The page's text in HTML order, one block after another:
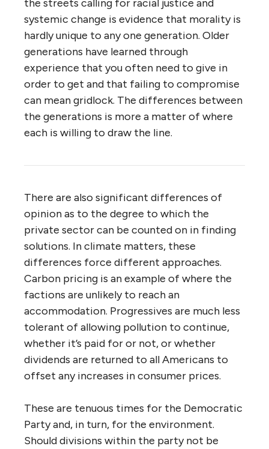
the streets calling for racial justice and
systemic change is evidence that morality is
hardly unique to any one generation. Older
generations have learned through
experience that you often need to give in
order to get and that failing to compromise
can mean gridlock. The differences between
the generations is more a matter of where
each is willing to draw the line.
There are also significant differences of
opinion as to the degree to which the
private sector can be counted on in finding
solutions. In climate matters, these
differences force different approaches.
Carbon pricing is an example of where the
factions are unlikely to reach an
accommodation. Progressives are much less
tolerant of allowing pollution to continue,
whether it’s paid for or not, or whether
dividends are returned to all Americans to
offset any increases in consumer prices.
These are tenuous times for the Democratic
Party and, in turn, for the environment.
Should divisions within the party not be